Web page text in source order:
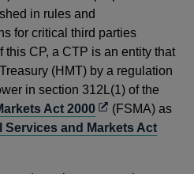
in rules and
for critical third parties
this CP, a CTP is an entity that
(HMT) by a regulation
in section 312L(1) of the
Act 2000Opens
in
(FSMA) as
Services and Markets Act